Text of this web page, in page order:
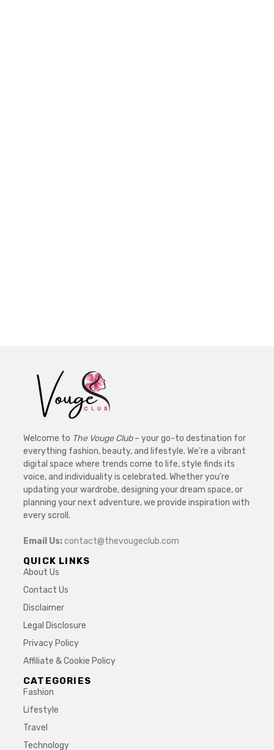
Welcome to The Vouge Club– your go-to destination for
everything fashion, beauty, and lifestyle. We’re a vibrant
digital space where trends come to life, style finds its
voice, and individuality is celebrated. Whether you’re
updating your wardrobe, designing your dream space, or
planning your next adventure, we provide inspiration with
every scroll.
Email Us:contact@thevougeclub.com
QUICK LINKS
About Us
Contact Us
Disclaimer
Legal Disclosure
Privacy Policy
Affiliate & Cookie Policy
CATEGORIES
Fashion
Lifestyle
Travel
Technology